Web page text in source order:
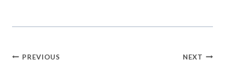
Post
PREVIOUS NEXT